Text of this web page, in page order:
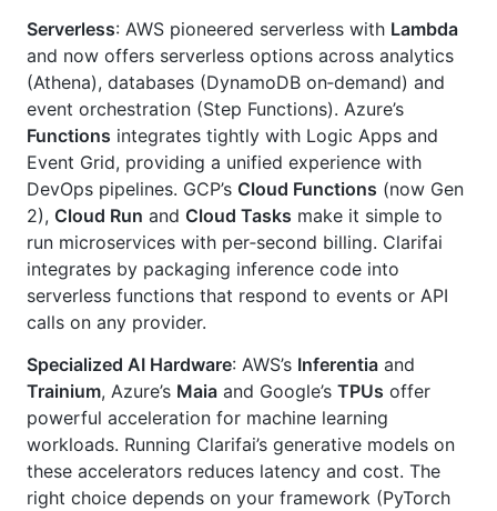
Serverless: AWS pioneered serverless with Lambda
and now offers serverless options across analytics
(Athena), databases (DynamoDB on‑demand) and
event orchestration (Step Functions). Azure’s
Functions integrates tightly with Logic Apps and
Event Grid, providing a unified experience with
DevOps pipelines. GCP’s Cloud Functions (now Gen
2), Cloud Run and Cloud Tasks make it simple to
run microservices with per‑second billing. Clarifai
integrates by packaging inference code into
serverless functions that respond to events or API
calls on any provider.
Specialized AI Hardware: AWS’s Inferentia and
Trainium, Azure’s Maia and Google’s TPUs offer
powerful acceleration for machine learning
workloads. Running Clarifai’s generative models on
these accelerators reduces latency and cost. The
right choice depends on your framework (PyTorch